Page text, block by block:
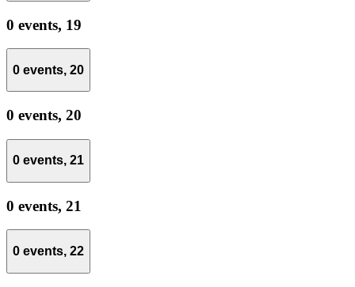
0 events, 19
0 events, 20
0 events, 20
0 events, 21
0 events, 21
0 events, 22